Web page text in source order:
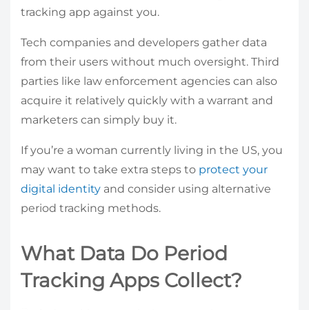
tracking app against you.
Tech companies and developers gather data
from their users without much oversight. Third
parties like law enforcement agencies can also
acquire it relatively quickly with a warrant and
marketers can simply buy it.
If you’re a woman currently living in the US, you
may want to take extra steps to protect your
digital identity and consider using alternative
period tracking methods.
What Data Do Period
Tracking Apps Collect?